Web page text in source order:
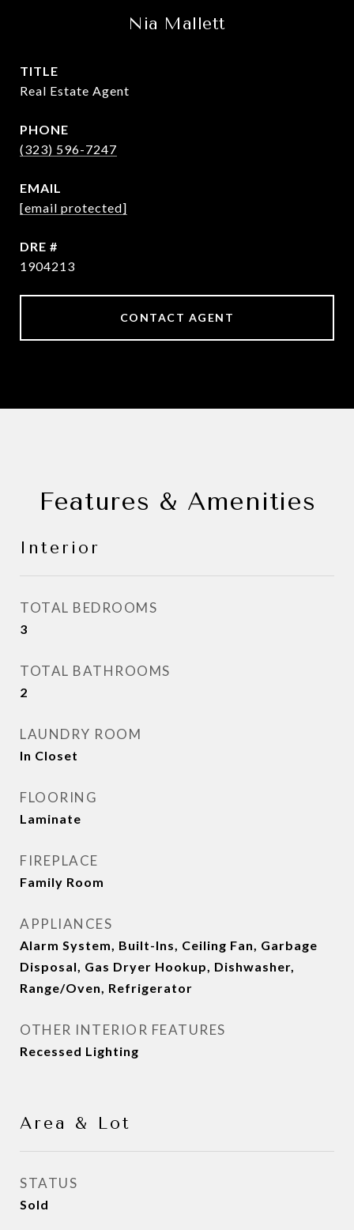
Nia Mallett
TITLE
Real Estate Agent
PHONE
(323) 596-7247
EMAIL
[email protected]
DRE #
1904213
CONTACT AGENT
Features & Amenities
Interior
TOTAL BEDROOMS
3
TOTAL BATHROOMS
2
LAUNDRY ROOM
In Closet
FLOORING
Laminate
FIREPLACE
Family Room
APPLIANCES
Alarm System, Built-Ins, Ceiling Fan, Garbage
Disposal, Gas Dryer Hookup, Dishwasher,
Range/Oven, Refrigerator
OTHER INTERIOR FEATURES
Recessed Lighting
Area & Lot
STATUS
Sold